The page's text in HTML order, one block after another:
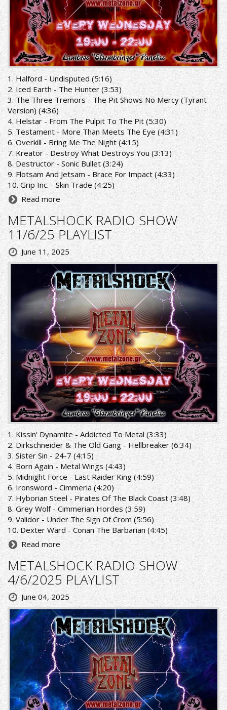
1. Halford - Undisputed (5:16)
2. Iced Earth - The Hunter (3:53)
3. The Three Tremors - The Pit Shows No Mercy (Tyrant
Version) (4:36)
4. Helstar - From The Pulpit To The Pit (5:30)
5. Testament - More Than Meets The Eye (4:31)
6. Overkill - Bring Me The Night (4:15)
7. Kreator - Destroy What Destroys You (3:13)
8. Destructor - Sonic Bullet (3:24)
9. Flotsam And Jetsam - Brace For Impact (4:33)
10. Grip Inc. - Skin Trade (4:25)
Read more
METALSHOCK RADIO SHOW
11/6/25 PLAYLIST
June 11, 2025
1. Kissin' Dynamite - Addicted To Metal (3:33)
2. Dirkschneider & The Old Gang - Hellbreaker (6:34)
3. Sister Sin - 24-7 (4:15)
4. Born Again - Metal Wings (4:43)
5. Midnight Force - Last Raider King (4:59)
6. Ironsword - Cimmeria (4:20)
7. Hyborian Steel - Pirates Of The Black Coast (3:48)
8. Grey Wolf - Cimmerian Hordes (3:59)
9. Validor - Under The Sign Of Crom (5:56)
10. Dexter Ward - Conan The Barbarian (4:45)
Read more
METALSHOCK RADIO SHOW
4/6/2025 PLAYLIST
June 04, 2025